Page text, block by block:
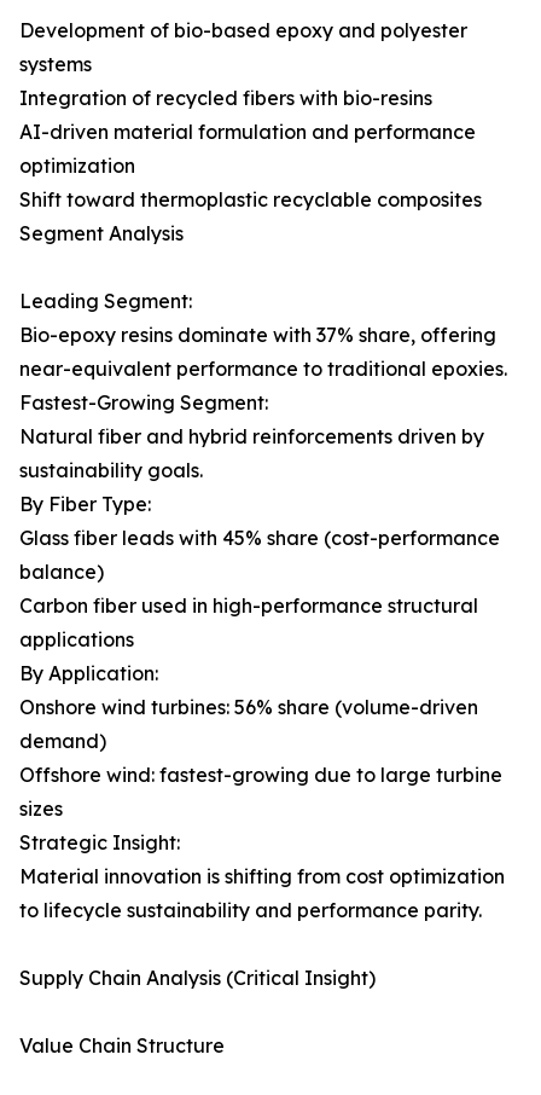
Development of bio-based epoxy and polyester
systems
Integration of recycled fibers with bio-resins
AI-driven material formulation and performance
optimization
Shift toward thermoplastic recyclable composites
Segment Analysis
Leading Segment:
Bio-epoxy resins dominate with 37% share, offering
near-equivalent performance to traditional epoxies.
Fastest-Growing Segment:
Natural fiber and hybrid reinforcements driven by
sustainability goals.
By Fiber Type:
Glass fiber leads with 45% share (cost-performance
balance)
Carbon fiber used in high-performance structural
applications
By Application:
Onshore wind turbines: 56% share (volume-driven
demand)
Offshore wind: fastest-growing due to large turbine
sizes
Strategic Insight:
Material innovation is shifting from cost optimization
to lifecycle sustainability and performance parity.
Supply Chain Analysis (Critical Insight)
Value Chain Structure